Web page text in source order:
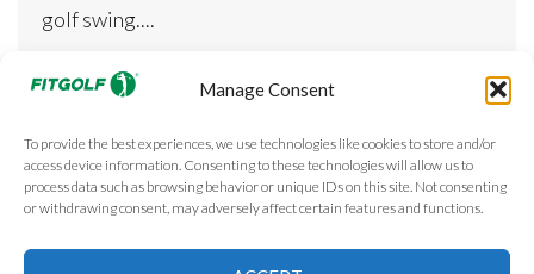
Manage Consent
To provide the best experiences, we use technologies like cookies to store and/or
access device information. Consenting to these technologies will allow us to
process data such as browsing behavior or unique IDs on this site. Not consenting
or withdrawing consent, may adversely affect certain features and functions.
golf swing....
READ MORE
P
s
1 2